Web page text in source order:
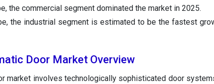
the commercial segment dominated the market in 2025.
the industrial segment is estimated to be the fastest
Door Market Overview
market involves technologically sophisticated door